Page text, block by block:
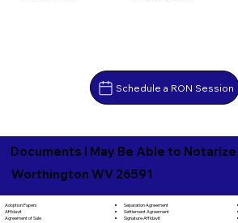
Schedule a RON Session
Documents I May Be Able to Notarize
Worthington WV 26591
Adoption Papers
Affidavit
Agreement of Sale
Separation Agreement
Settlement Agreement
Signature Affidavit